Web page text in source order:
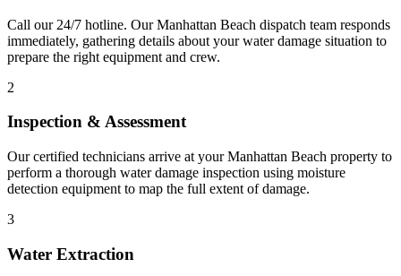
Call our 24/7 hotline. Our Manhattan Beach dispatch team responds
immediately, gathering details about your water damage situation to
prepare the right equipment and crew.
2
Inspection & Assessment
Our certified technicians arrive at your Manhattan Beach property to
perform a thorough water damage inspection using moisture
detection equipment to map the full extent of damage.
3
Water Extraction